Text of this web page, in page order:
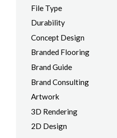
File Type
Durability
Concept Design
Branded Flooring
Brand Guide
Brand Consulting
Artwork
3D Rendering
2D Design